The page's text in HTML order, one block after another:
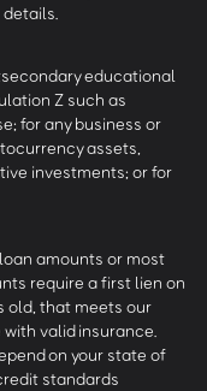
educational
Z such as
for any business or
assets,
investments; or for
amounts or most
require a first lien on
old, that meets our
valid insurance.
on your state of
standards